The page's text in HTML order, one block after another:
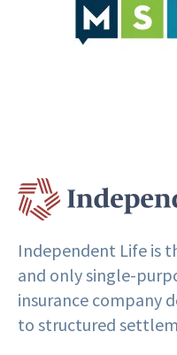
Independent Life is
and only single-
insurance company
to structured